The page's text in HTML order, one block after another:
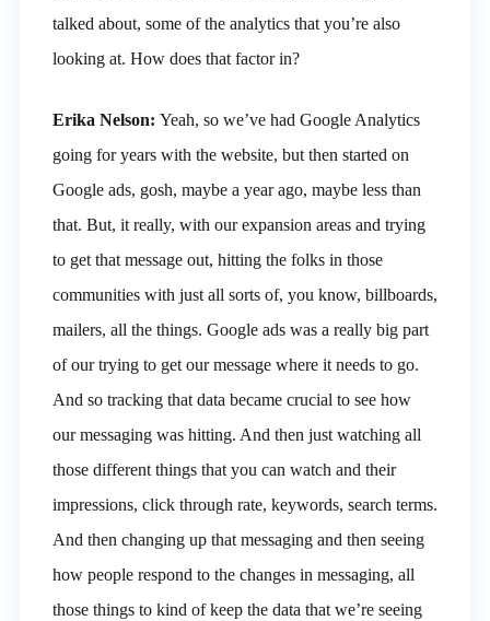
talked about, some of the analytics that you’re also
looking at. How does that factor in?
Erika Nelson: Yeah, so we’ve had Google Analytics
going for years with the website, but then started on
Google ads, gosh, maybe a year ago, maybe less than
that. But, it really, with our expansion areas and trying
to get that message out, hitting the folks in those
communities with just all sorts of, you know, billboards,
mailers, all the things. Google ads was a really big part
of our trying to get our message where it needs to go.
And so tracking that data became crucial to see how
our messaging was hitting. And then just watching all
those different things that you can watch and their
impressions, click through rate, keywords, search terms.
And then changing up that messaging and then seeing
how people respond to the changes in messaging, all
those things to kind of keep the data that we’re seeing